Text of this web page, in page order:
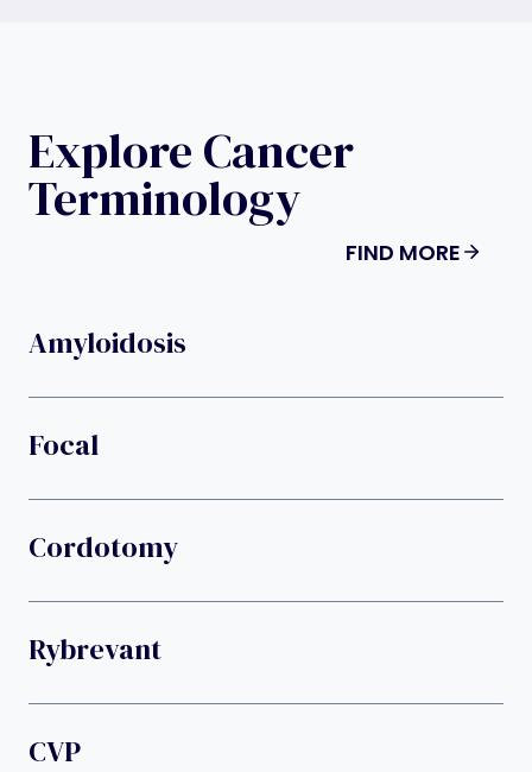
Explore Cancer
Terminology
FIND MORE
Amyloidosis
Focal
Cordotomy
Rybrevant
CVP